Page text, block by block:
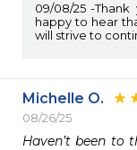
09/08/25
happy to hear
will strive to
Michelle O.
08/26/25
Haven’t been to